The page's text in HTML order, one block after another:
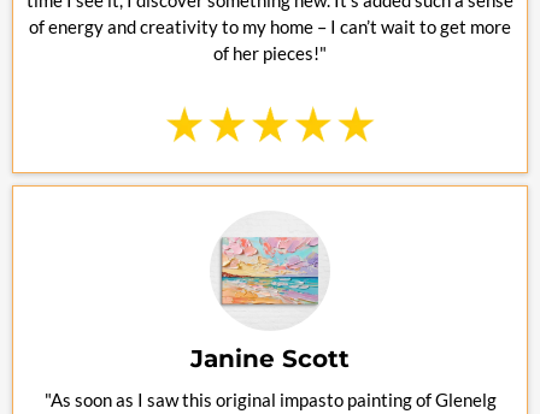
of energy and creativity to my home – I can’t wait to get more
of her pieces!"
Janine Scott
"As soon as I saw this original impasto painting of Glenelg